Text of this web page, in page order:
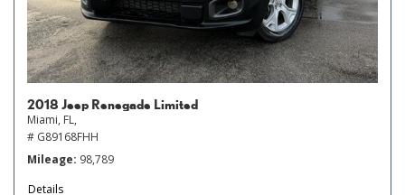
2018 Jeep Renegade Limited
Miami, FL,
# G89168FHH
Mileage 98,789
Details